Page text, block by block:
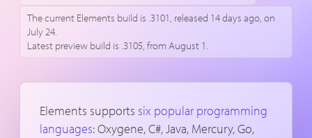
The current Elements build is .3101, released 14 days ago, on
July 24.
Latest preview build is .3105, from August 1.
Elements supports six popular programming
languages: Oxygene, C#, Java, Mercury, Go,